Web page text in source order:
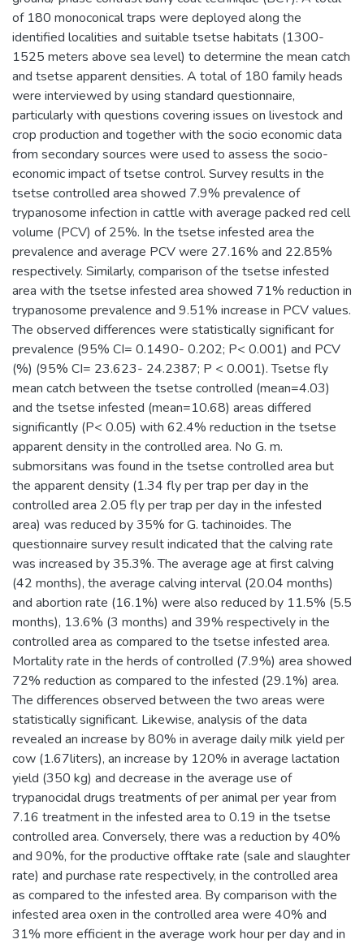
of 180 monoconical traps were deployed along the
identified localities and suitable tsetse habitats (1300-
1525 meters above sea level) to determine the mean catch
and tsetse apparent densities. A total of 180 family heads
were interviewed by using standard questionnaire,
particularly with questions covering issues on livestock and
crop production and together with the socio economic data
from secondary sources were used to assess the socio-
economic impact of tsetse control. Survey results in the
tsetse controlled area showed 7.9% prevalence of
trypanosome infection in cattle with average packed red cell
volume (PCV) of 25%. In the tsetse infested area the
prevalence and average PCV were 27.16% and 22.85%
respectively. Similarly, comparison of the tsetse infested
area with the tsetse infested area showed 71% reduction in
trypanosome prevalence and 9.51% increase in PCV values.
The observed differences were statistically significant for
prevalence (95% CI= 0.1490- 0.202; P< 0.001) and PCV
(%) (95% CI= 23.623- 24.2387; P < 0.001). Tsetse fly
mean catch between the tsetse controlled (mean=4.03)
and the tsetse infested (mean=10.68) areas differed
significantly (P< 0.05) with 62.4% reduction in the tsetse
apparent density in the controlled area. No G. m.
submorsitans was found in the tsetse controlled area but
the apparent density (1.34 fly per trap per day in the
controlled area 2.05 fly per trap per day in the infested
area) was reduced by 35% for G. tachinoides. The
questionnaire survey result indicated that the calving rate
was increased by 35.3%. The average age at first calving
(42 months), the average calving interval (20.04 months)
and abortion rate (16.1%) were also reduced by 11.5% (5.5
months), 13.6% (3 months) and 39% respectively in the
controlled area as compared to the tsetse infested area.
Mortality rate in the herds of controlled (7.9%) area showed
72% reduction as compared to the infested (29.1%) area.
The differences observed between the two areas were
statistically significant. Likewise, analysis of the data
revealed an increase by 80% in average daily milk yield per
cow (1.67liters), an increase by 120% in average lactation
yield (350 kg) and decrease in the average use of
trypanocidal drugs treatments of per animal per year from
7.16 treatment in the infested area to 0.19 in the tsetse
controlled area. Conversely, there was a reduction by 40%
and 90%, for the productive offtake rate (sale and slaughter
rate) and purchase rate respectively, in the controlled area
as compared to the infested area. By comparison with the
infested area oxen in the controlled area were 40% and
31% more efficient in the average work hour per day and in